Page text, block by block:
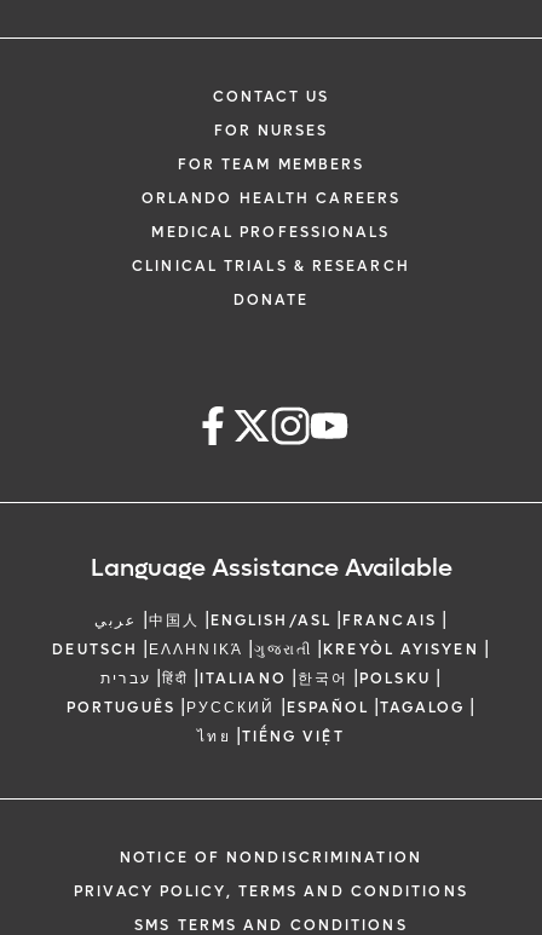
CONTACT US
FOR NURSES
FOR TEAM MEMBERS
ORLANDO HEALTH CAREERS
MEDICAL PROFESSIONALS
CLINICAL TRIALS & RESEARCH
DONATE
Language Assistance Available
عربي |中国人 |ENGLISH/ASL |FRANCAIS |
DEUTSCH |ΕΛΛΗΝΙΚΆ |ગુજરાતી |KREYÒL AYISYEN |
עברית |हिंदी |ITALIANO |한국어 |POLSKU |
PORTUGUÊS |РУССКИЙ |ESPAÑOL |TAGALOG |
ไทย |TIẾNG VIỆT
NOTICE OF NONDISCRIMINATION
PRIVACY POLICY, TERMS AND CONDITIONS
SMS TERMS AND CONDITIONS